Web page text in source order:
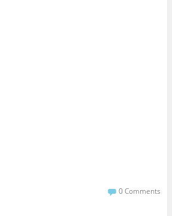
0 Comments